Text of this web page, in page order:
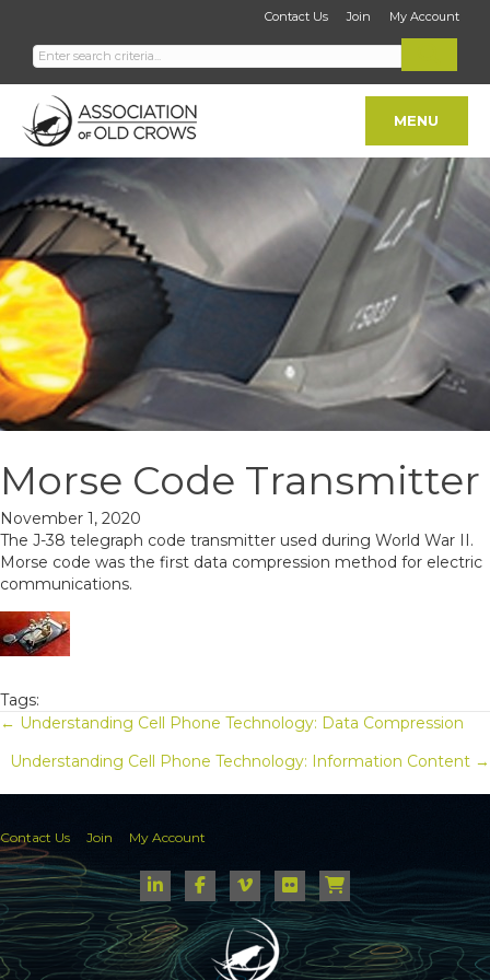
Contact Us Join My Account
MENU
Morse Code Transmitter
November 1, 2020
The J-38 telegraph code transmitter used during World War II.
Morse code was the first data compression method for electric
communications.
Tags:
Posts
navigation
← Understanding Cell Phone Technology: Data Compression
Understanding Cell Phone Technology: Information Content →
Contact Us Join My Account